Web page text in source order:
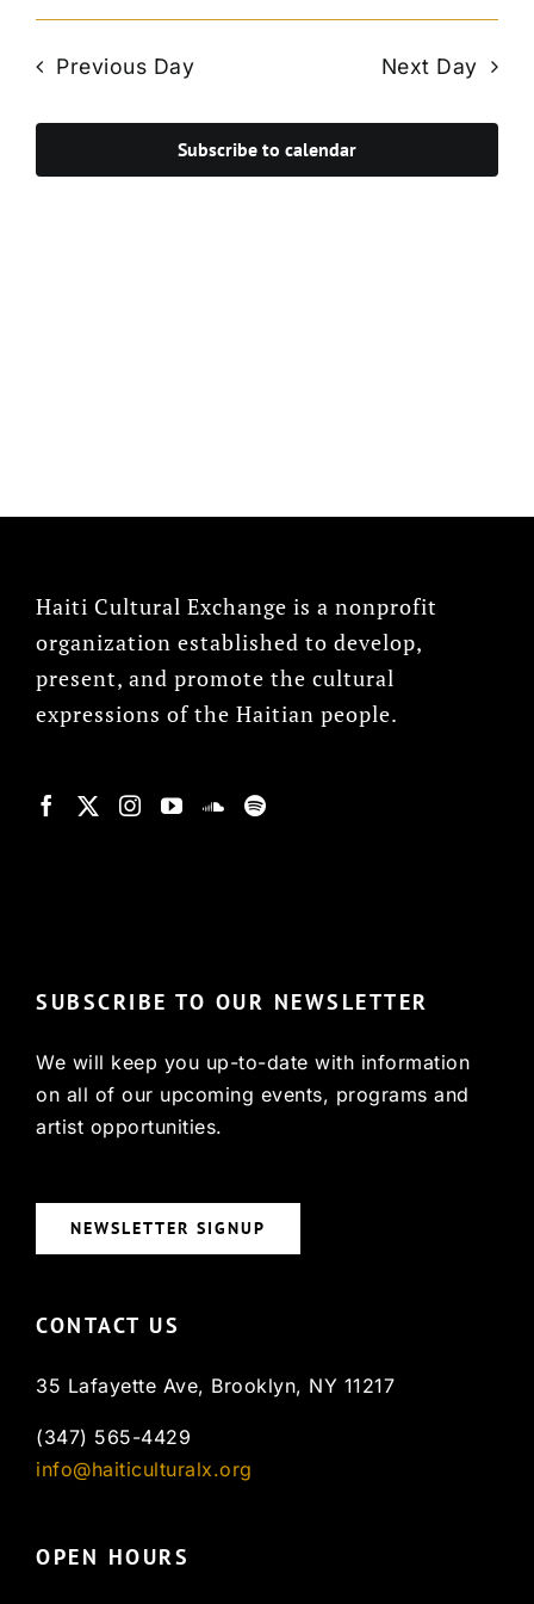
Search
and
Views
Select
Previous Day Next Day
Subscribe to calendar
Haiti Cultural Exchange is a nonprofit
organization established to develop,
present, and promote the cultural
expressions of the Haitian people.
SUBSCRIBE TO OUR NEWSLETTER
We will keep you up-to-date with information
on all of our upcoming events, programs and
artist opportunities.
NEWSLETTER SIGNUP
CONTACT US
35 Lafayette Ave, Brooklyn, NY 11217
(347) 565-4429
info@haiticulturalx.org
OPEN HOURS